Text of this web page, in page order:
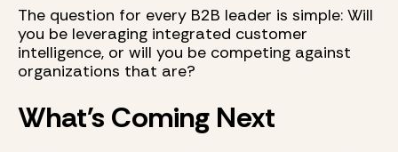
The question for every B2B leader is simple: Will
you be leveraging integrated customer
intelligence, or will you be competing against
organizations that are?
What's Coming Next